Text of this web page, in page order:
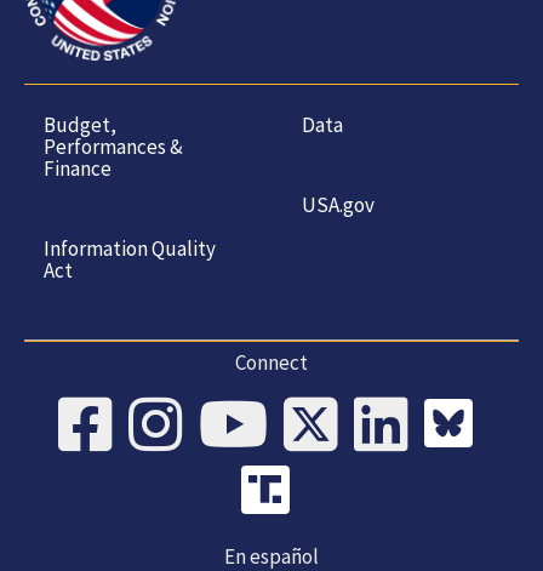
Budget,
Performances &
Finance
Information Quality
Act
Data
USA.gov
Connect
En español